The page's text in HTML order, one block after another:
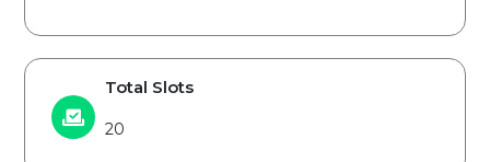
Total Slots
20